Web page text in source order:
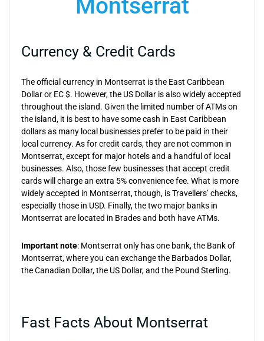
Montserrat
Currency & Credit Cards
The official currency in Montserrat is the East Caribbean
Dollar or EC $. However, the US Dollar is also widely accepted
throughout the island. Given the limited number of ATMs on
the island, it is best to have some cash in East Caribbean
dollars as many local businesses prefer to be paid in their
local currency. As for credit cards, they are not common in
Montserrat, except for major hotels and a handful of local
businesses. Also, those few businesses that accept credit
cards will charge an extra 5% convenience fee. What is more
widely accepted in Montserrat, though, is Travellers’ checks,
especially those in USD. Finally, the two major banks in
Montserrat are located in Brades and both have ATMs.
Important note: Montserrat only has one bank, the Bank of
Montserrat, where you can exchange the Barbados Dollar,
the Canadian Dollar, the US Dollar, and the Pound Sterling.
Fast Facts About Montserrat